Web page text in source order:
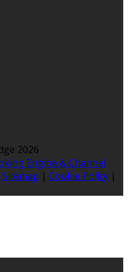
2026
Engine & Channel
Sitemap | Cookie Policy |